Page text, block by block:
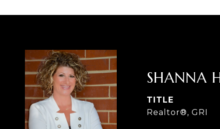
SHANNA
TITLE
Realtor®, GRI